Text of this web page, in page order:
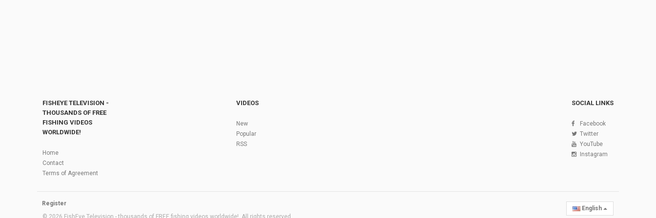
FISHEYE TELEVISION -
THOUSANDS OF FREE
FISHING VIDEOS
WORLDWIDE!
Home
Contact
Terms of Agreement
VIDEOS
New
Popular
RSS
SOCIAL LINKS
Facebook
Twitter
YouTube
Instagram
Register
© 2026 FishEye Television - thousands of FREE fishing videos worldwide!. All rights reserved
English